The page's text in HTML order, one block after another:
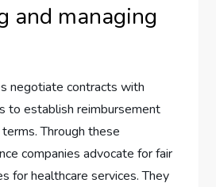
and managing
negotiate contracts with
to establish reimbursement
Through these
companies advocate for fair
for healthcare services. They